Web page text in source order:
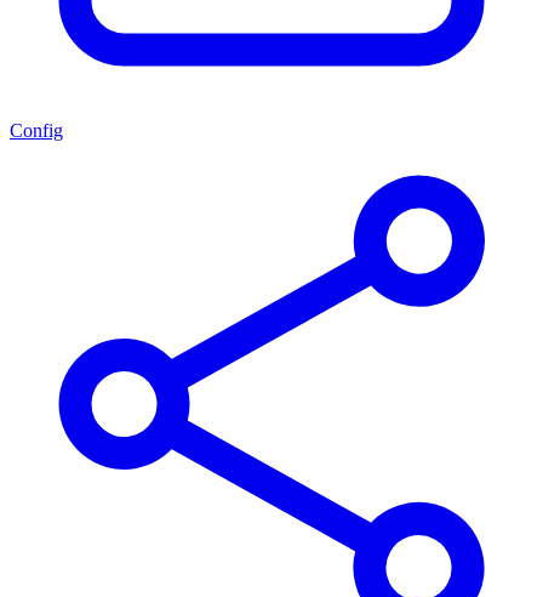
Config